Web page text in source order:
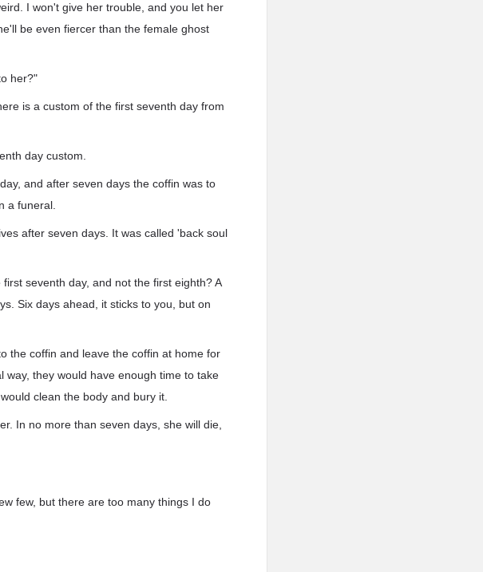
I won't give her trouble, and you let her
be even fiercer than the female ghost
her?"
is a custom of the first seventh day from
day custom.
and after seven days the coffin was to
a funeral.
after seven days. It was called 'back soul
seventh day, and not the first eighth? A
Six days ahead, it sticks to you, but on
the coffin and leave the coffin at home for
they would have enough time to take
clean the body and bury it.
In no more than seven days, she will die,
few, but there are too many things I do